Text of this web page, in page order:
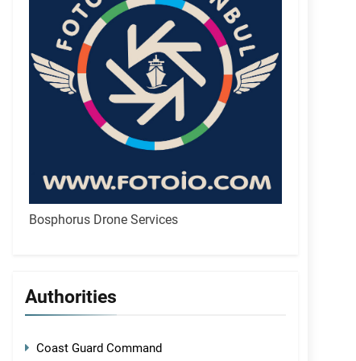
Bosphorus Drone Services
Authorities
Coast Guard Command